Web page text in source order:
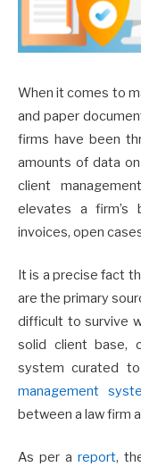
When it comes to
and paper
firms have been
amounts of data
client
elevates a firm’s
invoices, open
It is a precise fact
are the primary
difficult to survive
solid client base,
system curated
management
between a law firm
As per a report,